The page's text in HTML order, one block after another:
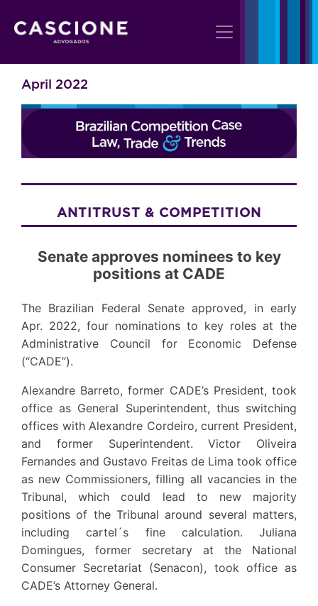
April 2022
ANTITRUST & COMPETITION
Senate approves nominees to key
positions at CADE
The Brazilian Federal Senate approved, in early
Apr. 2022, four nominations to key roles at the
Administrative Council for Economic Defense
(“CADE”).
Alexandre Barreto, former CADE’s President, took
office as General Superintendent, thus switching
offices with Alexandre Cordeiro, current President,
and former Superintendent. Victor Oliveira
Fernandes and Gustavo Freitas de Lima took office
as new Commissioners, filling all vacancies in the
Tribunal, which could lead to new majority
positions of the Tribunal around several matters,
including cartel´s fine calculation. Juliana
Domingues, former secretary at the National
Consumer Secretariat (Senacon), took office as
CADE’s Attorney General.